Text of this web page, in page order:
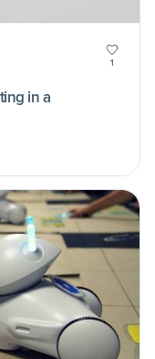
1
in a